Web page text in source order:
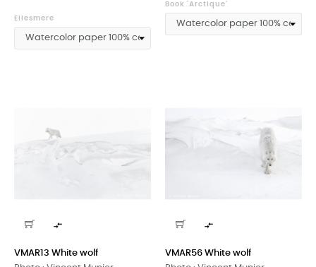
Ellesmere
Book 'Arctique'

VMAR13 White wolf

VMAR56 White wolf